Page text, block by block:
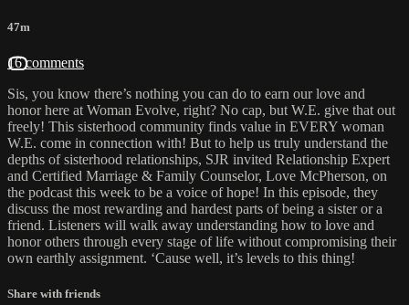
47m
16 comments
Sis, you know there’s nothing you can do to earn our love and
honor here at Woman Evolve, right? No cap, but W.E. give that out
freely! This sisterhood community finds value in EVERY woman
W.E. come in connection with! But to help us truly understand the
depths of sisterhood relationships, SJR invited Relationship Expert
and Certified Marriage & Family Counselor, Love McPherson, on
the podcast this week to be a voice of hope! In this episode, they
discuss the most rewarding and hardest parts of being a sister or a
friend. Listeners will walk away understanding how to love and
honor others through every stage of life without compromising their
own earthly assignment. ‘Cause well, it’s levels to this thing!
Share with friends